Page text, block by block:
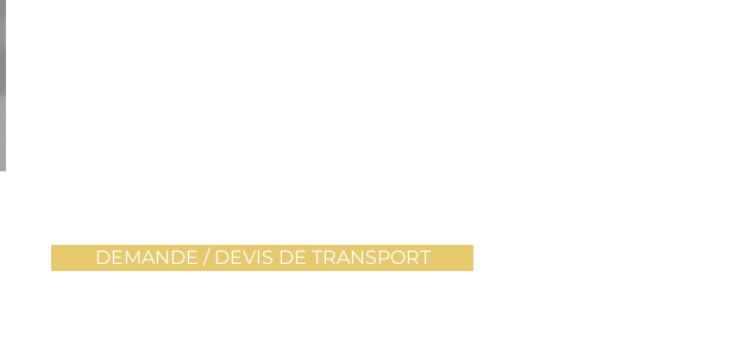
DEMANDE / DEVIS DE TRANSPORT